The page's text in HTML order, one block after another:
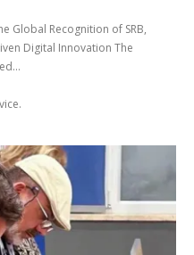
Global Recognition of SRB,
Digital Innovation The